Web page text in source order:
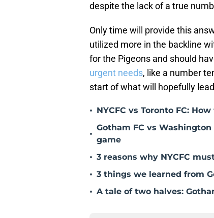
despite the lack of a true
Only time will provide this
utilized more in the backline
for the Pigeons and should
urgent needs, like a number
start of what will hopefully
• NYCFC vs Toronto FC:
•
Gotham FC vs
game
• 3 reasons why NYCFC
• 3 things we learned from
• A tale of two halves: